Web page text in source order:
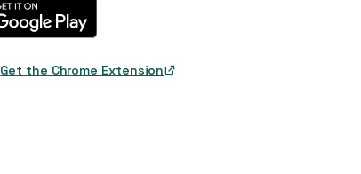
Get the Chrome Extension